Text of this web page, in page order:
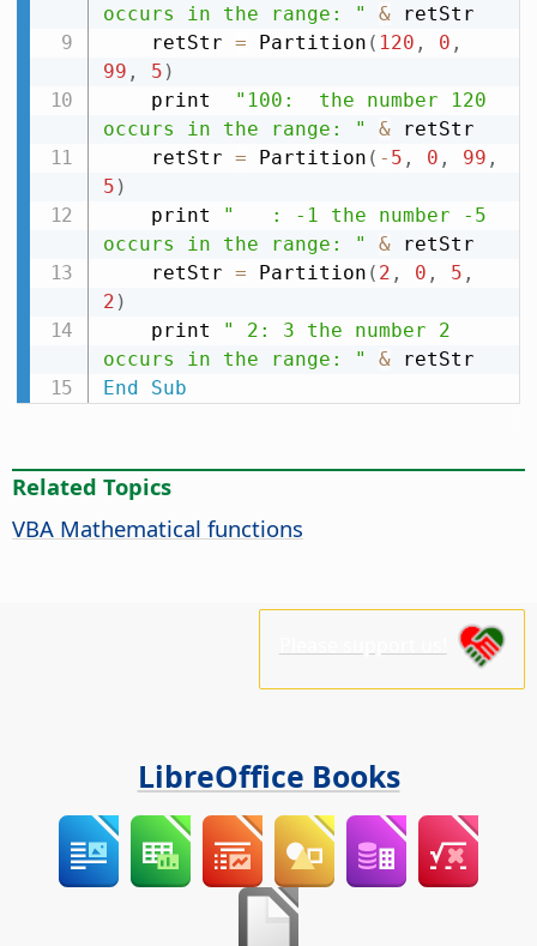
occurs in the range: "
& retStr
    retStr
= Partition ( 120 , 0 ,
99 , 5 )
    print
"100:  the number 120
occurs in the range: "
& retStr
    retStr
= Partition ( - 5 , 0 , 99 ,
5 )
    print
"   : -1 the number -5
occurs in the range: "
& retStr
    retStr
= Partition ( 2 , 0 , 5 ,
2 )
    print
" 2: 3 the number 2
occurs in the range: "
&
End
Sub
Related Topics
VBA Mathematical functions
LibreOffice Books